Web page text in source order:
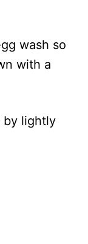
wash so
with a
by lightly